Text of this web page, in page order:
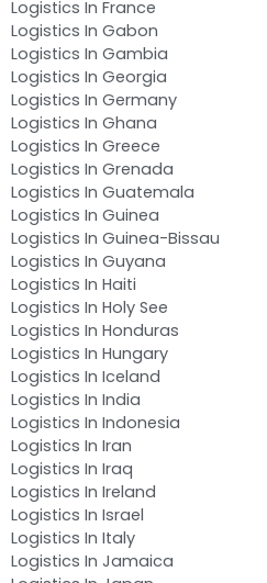
Logistics In France
Logistics In Gabon
Logistics In Gambia
Logistics In Georgia
Logistics In Germany
Logistics In Ghana
Logistics In Greece
Logistics In Grenada
Logistics In Guatemala
Logistics In Guinea
Logistics In Guinea-Bissau
Logistics In Guyana
Logistics In Haiti
Logistics In Holy See
Logistics In Honduras
Logistics In Hungary
Logistics In Iceland
Logistics In India
Logistics In Indonesia
Logistics In Iran
Logistics In Iraq
Logistics In Ireland
Logistics In Israel
Logistics In Italy
Logistics In Jamaica